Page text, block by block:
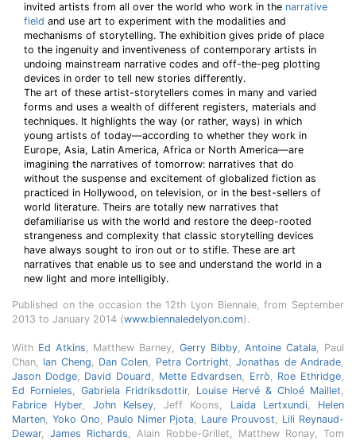
invited artists from all over the world who work in the narrative
field and use art to experiment with the modalities and
mechanisms of storytelling. The exhibition gives pride of place
to the ingenuity and inventiveness of contemporary artists in
undoing mainstream narrative codes and off-the-peg plotting
devices in order to tell new stories differently.
The art of these artist-storytellers comes in many and varied
forms and uses a wealth of different registers, materials and
techniques. It highlights the way (or rather, ways) in which
young artists of today—according to whether they work in
Europe, Asia, Latin America, Africa or North America—are
imagining the narratives of tomorrow: narratives that do
without the suspense and excitement of globalized fiction as
practiced in Hollywood, on television, or in the best-sellers of
world literature. Theirs are totally new narratives that
defamiliarise us with the world and restore the deep-rooted
strangeness and complexity that classic storytelling devices
have always sought to iron out or to stifle. These are art
narratives that enable us to see and understand the world in a
new light and more intelligibly.
Published on the occasion the 12th Lyon Biennale, from September
2013 to January 2014 (www.biennaledelyon.com).
With Ed Atkins, Matthew Barney, Gerry Bibby,Antoine Catala, Paul
Chan, Ian Cheng, Dan Colen, Petra Cortright,Jonathas de Andrade,
Jason Dodge, David Douard, Mette Edvardsen, Errò, Roe Ethridge,
Ed Fornieles, Gabriela Fridriksdottir, Louise Hervé & Chloé Maillet,
Fabrice Hyber, John Kelsey, Jeff Koons, Laida Lertxundi, Helen
Marten, Yoko Ono, Paulo Nimer Pjota, Laure Prouvost, Lili Reynaud-
Dewar,James Richards, Alain Robbe-Grillet, Matthew Ronay, Tom